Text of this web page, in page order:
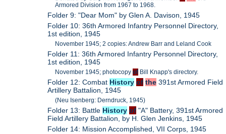
Armored Division from 1967 to 1968.
Folder 9: "Dear Mom" by Glen A. Davison, 1945
Folder 10: 36th Armored Infantry Personnel Directory,
1st edition, 1945
November 1945; 2 copies: Andrew Barr and Leland Cook
Folder 11: 36th Armored Infantry Personnel Directory,
1st edition, 1945
November 1945; photocopyof Bill Knapp's directory.
Folder 12: Combat History of the 391st Armored Field
Artillery Battalion, 1945
(Neu Isenberg: Derndruck, 1945)
Folder 13: Battle History of "A" Battery, 391st Armored
Field Artillery Battalion, by H. Glen Jenkins, 1945
Folder 14: Mission Accomplished, VII Corps, 1945